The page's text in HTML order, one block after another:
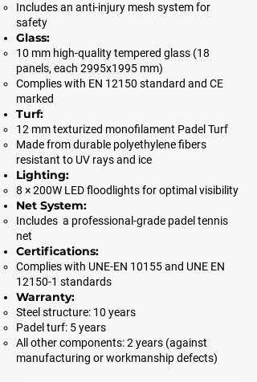
Includes an anti-injury mesh system for
safety
Glass:
10 mm high-quality tempered glass (18
panels, each 2995x1995 mm)
Complies with EN 12150 standard and CE
marked
Turf:
12 mm texturized monofilament Padel Turf
Made from durable polyethylene fibers
resistant to UV rays and ice
Lighting:
8 × 200W LED floodlights for optimal visibility
Net System:
Includes a professional-grade padel tennis
net
Certifications:
Complies with UNE-EN 10155 and UNE EN
12150-1 standards
Warranty:
Steel structure: 10 years
Padel turf: 5 years
All other components: 2 years (against
manufacturing or workmanship defects)